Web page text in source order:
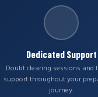
Dedicated Support
Doubt clearing sessions and
support throughout your
journey.